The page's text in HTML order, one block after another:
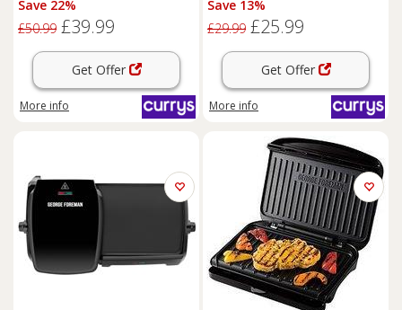
Save 22%
£50.99 £39.99
Get Offer
More info
Save 13%
£29.99 £25.99
Get Offer
More info